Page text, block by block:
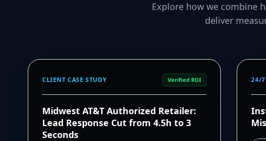
Explore how we combine
deliver
CLIENT CASE STUDY Verified ROI
Midwest AT&T Authorized Retailer:
Lead Response Cut from 4.5h to 3
Seconds
24/7